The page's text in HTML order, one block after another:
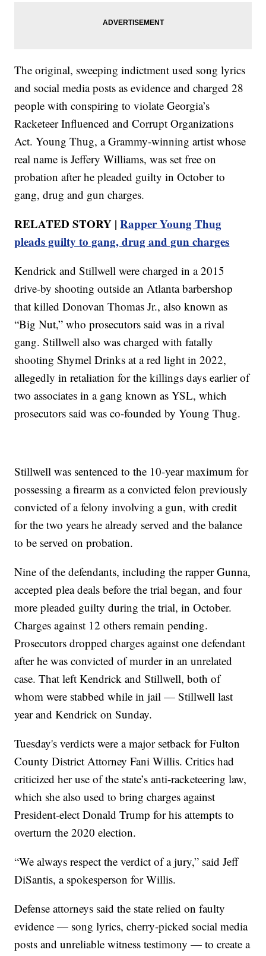
The original, sweeping indictment used song lyrics
and social media posts as evidence and charged 28
people with conspiring to violate Georgia’s
Racketeer Influenced and Corrupt Organizations
Act. Young Thug, a Grammy-winning artist whose
real name is Jeffery Williams, was set free on
probation after he pleaded guilty in October to
gang, drug and gun charges.
RELATED STORY |Rapper Young Thug
pleads guilty to gang, drug and gun charges
Kendrick and Stillwell were charged in a 2015
drive-by shooting outside an Atlanta barbershop
that killed Donovan Thomas Jr., also known as
“Big Nut,” who prosecutors said was in a rival
gang. Stillwell also was charged with fatally
shooting Shymel Drinks at a red light in 2022,
allegedly in retaliation for the killings days earlier of
two associates in a gang known as YSL, which
prosecutors said was co-founded by Young Thug.
Stillwell was sentenced to the 10-year maximum for
possessing a firearm as a convicted felon previously
convicted of a felony involving a gun, with credit
for the two years he already served and the balance
to be served on probation.
Nine of the defendants, including the rapper Gunna,
accepted plea deals before the trial began, and four
more pleaded guilty during the trial, in October.
Charges against 12 others remain pending.
Prosecutors dropped charges against one defendant
after he was convicted of murder in an unrelated
case. That left Kendrick and Stillwell, both of
whom were stabbed while in jail — Stillwell last
year and Kendrick on Sunday.
Tuesday's verdicts were a major setback for Fulton
County District Attorney Fani Willis. Critics had
criticized her use of the state’s anti-racketeering law,
which she also used to bring charges against
President-elect Donald Trump for his attempts to
overturn the 2020 election.
“We always respect the verdict of a jury,” said Jeff
DiSantis, a spokesperson for Willis.
Defense attorneys said the state relied on faulty
evidence — song lyrics, cherry-picked social media
posts and unreliable witness testimony — to create a